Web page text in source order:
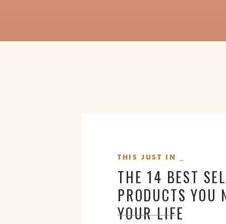
THE 14 BEST
PRODUCTS YOU
YOUR LIFE
THIS JUST IN ⎯